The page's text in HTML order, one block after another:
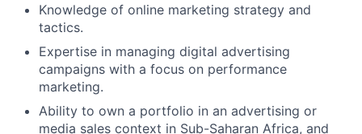
Knowledge of online marketing strategy and
tactics.
Expertise in managing digital advertising
campaigns with a focus on performance
marketing.
Ability to own a portfolio in an advertising or
media sales context in Sub-Saharan Africa, and